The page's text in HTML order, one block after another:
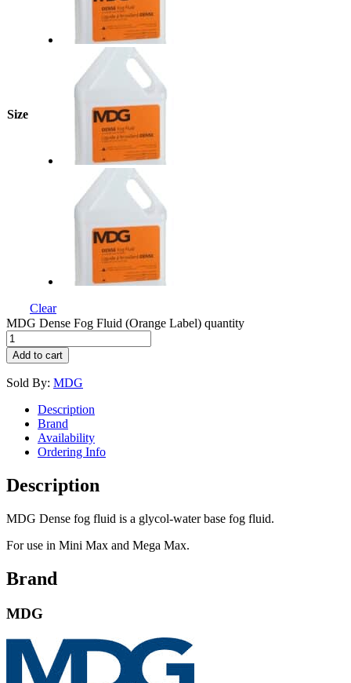
Size
Clear
MDG Dense Fog Fluid (Orange Label) quantity
Add to cart
Sold By: MDG
Description
Brand
Availability
Ordering Info
Description
MDG Dense fog fluid is a glycol-water base fog fluid.
For use in Mini Max and Mega Max.
Brand
MDG